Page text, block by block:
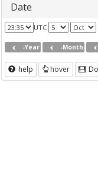
Date
UTC
-Year -Month
help hover